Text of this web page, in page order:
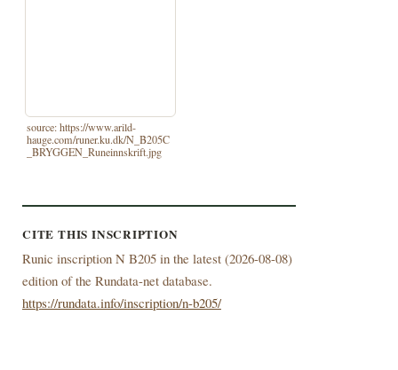
source: https://www.arild-
hauge.com/runer.ku.dk/N_B205C
_BRYGGEN_Runeinnskrift.jpg
CITE THIS INSCRIPTION
Runic inscription N B205 in the latest (2026-08-08)
edition of the Rundata-net database.
https://rundata.info/inscription/n-b205/